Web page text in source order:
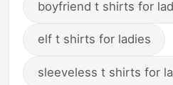
boyfriend t shirts for
elf t shirts for ladies
sleeveless t shirts for